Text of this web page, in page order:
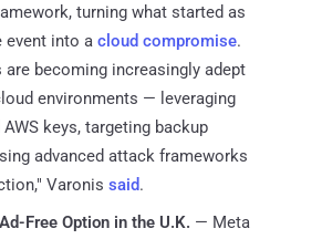
turning what started as
event into a cloud compromise.
are becoming increasingly adept
environments — leveraging
keys, targeting backup
advanced attack frameworks
Varonis said.
Free Option in the U.K. — Meta